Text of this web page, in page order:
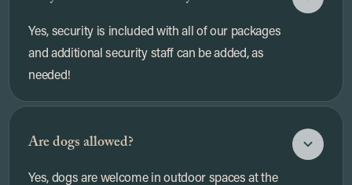
Yes, security is included with all of our packages
and additional security staff can be added, as
needed!
Are dogs allowed?
Yes, dogs are welcome in outdoor spaces at the